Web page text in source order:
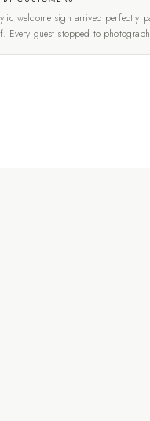
welcome sign arrived perfectly
Every guest stopped to